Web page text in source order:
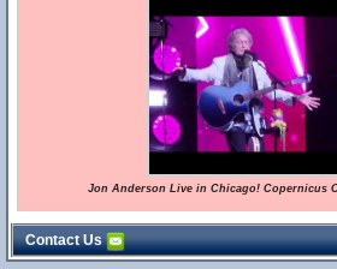
Jon Anderson Live in Chicago! Copernicus
Contact Us